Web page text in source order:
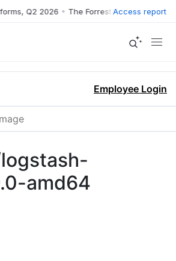
Q2 2026 • The Forrester Wave™: XDR
Access report
Employee Login
amd64